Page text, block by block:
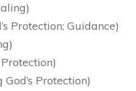
Protection; Guidance)
Protection)